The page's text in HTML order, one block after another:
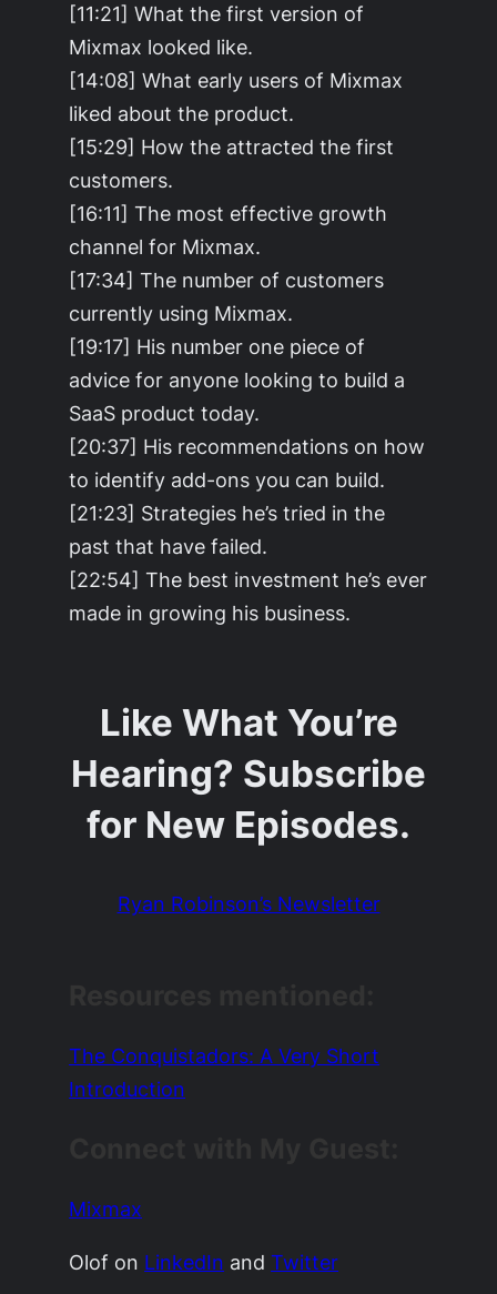
[11:21] What the first version of
Mixmax looked like.
[14:08] What early users of Mixmax
liked about the product.
[15:29] How the attracted the first
customers.
[16:11] The most effective growth
channel for Mixmax.
[17:34] The number of customers
currently using Mixmax.
[19:17] His number one piece of
advice for anyone looking to build a
SaaS product today.
[20:37] His recommendations on how
to identify add-ons you can build.
[21:23] Strategies he’s tried in the
past that have failed.
[22:54] The best investment he’s ever
made in growing his business.
Like What You’re
Hearing? Subscribe
for New Episodes.
Ryan Robinson’s Newsletter
The Conquistadors: A Very Short
Introduction
Mixmax
Olof on LinkedIn andTwitter